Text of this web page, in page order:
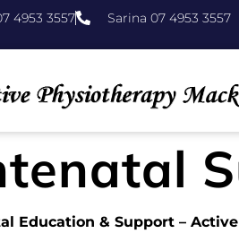
4953 3557 Sarina 07 4953 3557
Education & Support –